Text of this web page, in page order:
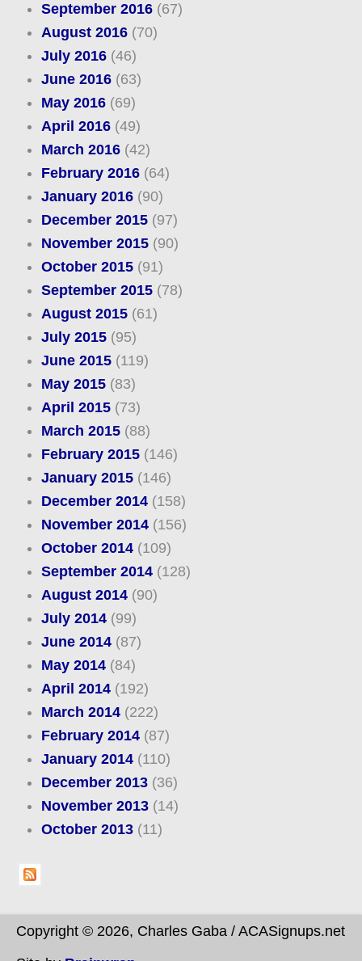
September 2016(67)
August 2016(70)
July 2016(46)
June 2016(63)
May 2016(69)
April 2016(49)
March 2016(42)
February 2016(64)
January 2016(90)
December 2015(97)
November 2015(90)
October 2015(91)
September 2015(78)
August 2015(61)
July 2015(95)
June 2015(119)
May 2015(83)
April 2015(73)
March 2015(88)
February 2015(146)
January 2015(146)
December 2014(158)
November 2014(156)
October 2014(109)
September 2014(128)
August 2014(90)
July 2014(99)
June 2014(87)
May 2014(84)
April 2014(192)
March 2014(222)
February 2014(87)
January 2014(110)
December 2013(36)
November 2013(14)
October 2013(11)
Copyright © 2026, Charles Gaba / ACASignups.net